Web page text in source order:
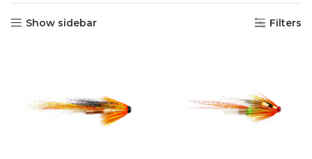
Show sidebar Filters